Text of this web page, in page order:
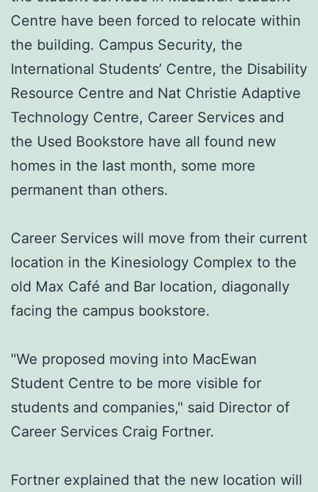
Centre have been forced to relocate within
the building. Campus Security, the
International Students’ Centre, the Disability
Resource Centre and Nat Christie Adaptive
Technology Centre, Career Services and
the Used Bookstore have all found new
homes in the last month, some more
permanent than others.
Career Services will move from their current
location in the Kinesiology Complex to the
old Max Café and Bar location, diagonally
facing the campus bookstore.
"We proposed moving into MacEwan
Student Centre to be more visible for
students and companies," said Director of
Career Services Craig Fortner.
Fortner explained that the new location will